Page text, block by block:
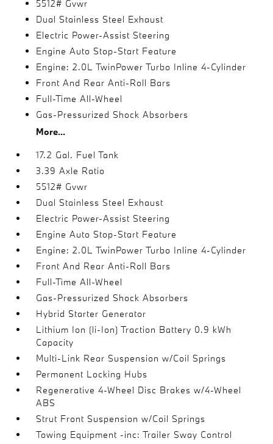
5512# Gvwr
Dual Stainless Steel Exhaust
Electric Power-Assist Steering
Engine Auto Stop-Start Feature
Engine: 2.0L TwinPower Turbo Inline 4-Cylinder
Front And Rear Anti-Roll Bars
Full-Time All-Wheel
Gas-Pressurized Shock Absorbers
More...
17.2 Gal. Fuel Tank
3.39 Axle Ratio
5512# Gvwr
Dual Stainless Steel Exhaust
Electric Power-Assist Steering
Engine Auto Stop-Start Feature
Engine: 2.0L TwinPower Turbo Inline 4-Cylinder
Front And Rear Anti-Roll Bars
Full-Time All-Wheel
Gas-Pressurized Shock Absorbers
Hybrid Starter Generator
Lithium Ion (li-Ion) Traction Battery 0.9 kWh
Capacity
Multi-Link Rear Suspension w/Coil Springs
Permanent Locking Hubs
Regenerative 4-Wheel Disc Brakes w/4-Wheel
ABS
Strut Front Suspension w/Coil Springs
Towing Equipment -inc: Trailer Sway Control